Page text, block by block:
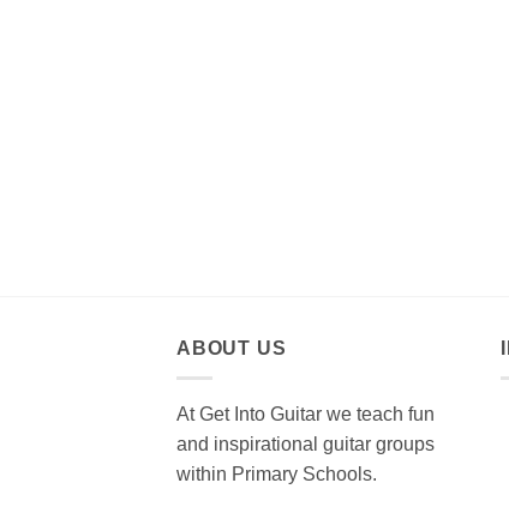
ABOUT US
At Get Into Guitar we teach fun
and inspirational guitar groups
within Primary Schools.